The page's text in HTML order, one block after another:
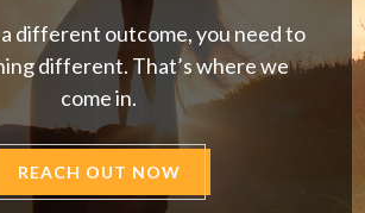
different outcome, you need to
different. That’s where we
come in.
REACH OUT NOW